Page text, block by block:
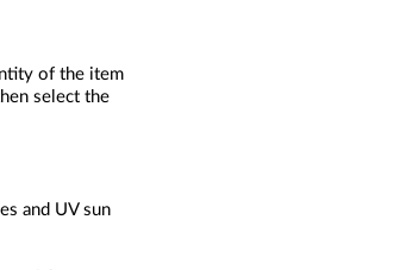
of the item
select the
and UV sun